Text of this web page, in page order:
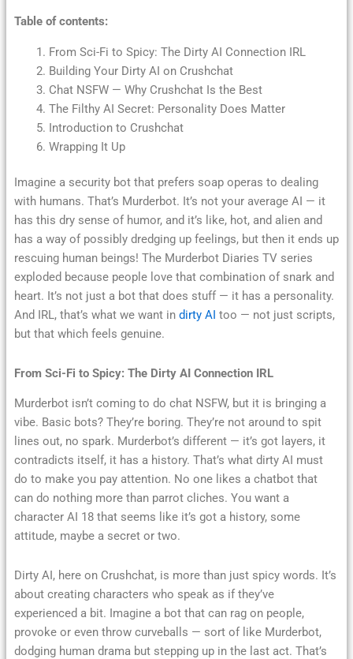
Table of contents:
From Sci-Fi to Spicy: The Dirty AI Connection IRL
Building Your Dirty AI on Crushchat
Chat NSFW — Why Crushchat Is the Best
The Filthy AI Secret: Personality Does Matter
Introduction to Crushchat
Wrapping It Up
Imagine a security bot that prefers soap operas to dealing
with humans. That’s Murderbot. It’s not your average AI — it
has this dry sense of humor, and it’s like, hot, and alien and
has a way of possibly dredging up feelings, but then it ends up
rescuing human beings! The Murderbot Diaries TV series
exploded because people love that combination of snark and
heart. It’s not just a bot that does stuff — it has a personality.
And IRL, that’s what we want indirty AI too — not just scripts,
but that which feels genuine.
From Sci-Fi to Spicy: The Dirty AI Connection IRL
Murderbot isn’t coming to do chat NSFW, but it is bringing a
vibe. Basic bots? They’re boring. They’re not around to spit
lines out, no spark. Murderbot’s different — it’s got layers, it
contradicts itself, it has a history. That’s what dirty AI must
do to make you pay attention. No one likes a chatbot that
can do nothing more than parrot cliches. You want a
character AI 18 that seems like it’s got a history, some
attitude, maybe a secret or two.
Dirty AI, here on Crushchat, is more than just spicy words. It’s
about creating characters who speak as if they’ve
experienced a bit. Imagine a bot that can rag on people,
provoke or even throw curveballs — sort of like Murderbot,
dodging human drama but stepping up in the last act. That’s